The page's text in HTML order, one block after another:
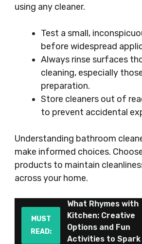
using any cleaner.
Test a small,
before widespread
Always rinse surfaces
cleaning, especially
preparation.
Store cleaners out of
to prevent accidental
Understanding bathroom
make informed choices.
products to maintain
across your home.
MUST
READ:
What Rhymes with
Kitchen: Creative
Options and Fun
Activities to Spark